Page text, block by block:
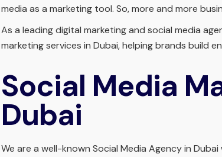
media as a marketing tool. So, more and more
As a leading digital marketing and social media
marketing services in Dubai, helping brands build
Social Media
Dubai
We are a well-known Social Media Agency in